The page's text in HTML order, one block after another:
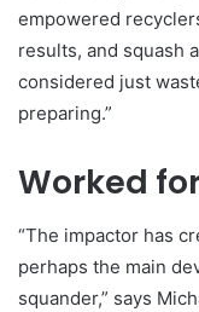
empowered
results, and squash
considered just
preparing.”
Worked
“The impactor has
perhaps the main
squander,” says